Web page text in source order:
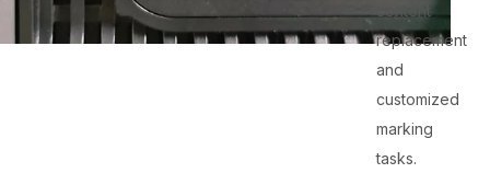
content
replacement
and
customized
marking
tasks.